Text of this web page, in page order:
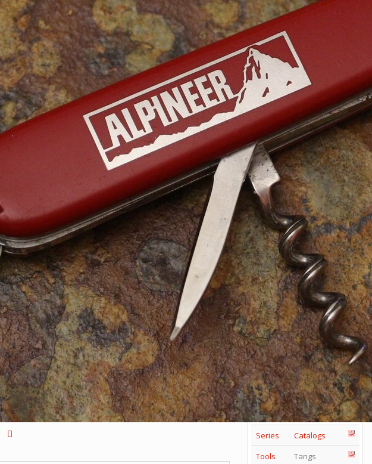
74/75mm
58mm
Others
Series
Catalogs
Tools
Tangs
Delémont Collection
Size
Layers
Pics
130mm
1 2 3 4
85mm
-2 345+
65mm
1 2 3
Wenger Models
Size Layers
Pics
130mm
123 45
120mm
1 2 3 4
85mm
12345+
65mm
123
Others
Series
Catalogs
Tools
Tangs